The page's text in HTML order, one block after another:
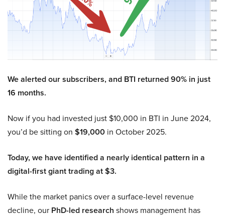
We alerted our subscribers, and BTI returned 90% in just
16 months.
Now if you had invested just $10,000 in BTI in June 2024,
you’d be sitting on $19,000 in October 2025.
Today, we have identified a nearly identical pattern in a
digital-first giant trading at $3.
While the market panics over a surface-level revenue
decline, our PhD-led research shows management has